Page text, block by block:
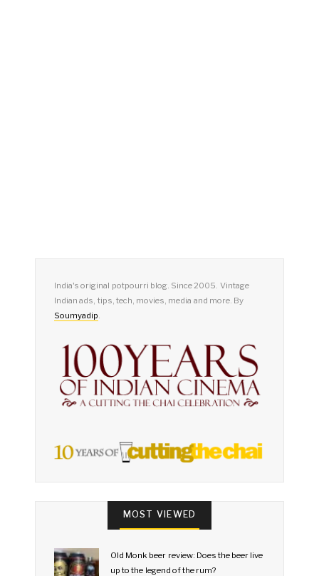
India's original potpourri blog. Since 2005. Vintage
Indian ads, tips, tech, movies, media and more. By
Soumyadip
MOST VIEWED
Old Monk beer review: Does the beer live
up to the legend of the rum?